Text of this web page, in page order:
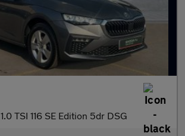
1.0 TSI 116 SE Edition 5dr DSG